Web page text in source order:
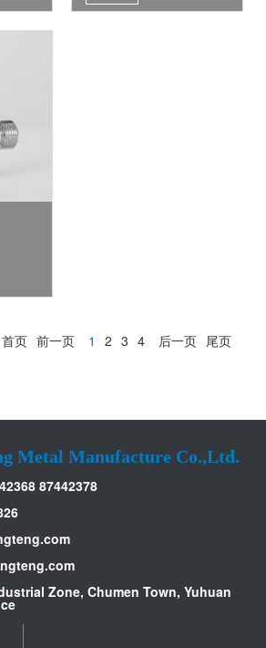
首页 前一页 1 2 3 4 后一页 尾页
Metal Manufacture Co.,Ltd.
87442378
Zone, Chumen Town, Yuhuan